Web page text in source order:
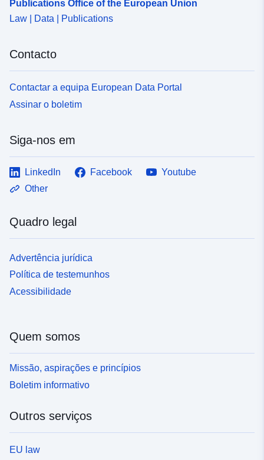
Publications Office of the European Union
Law | Data | Publications
Contacto
Contactar a equipa European Data Portal
Assinar o boletim
Siga-nos em
LinkedIn Facebook
Youtube
Other
Quadro legal
Advertência jurídica
Política de testemunhos
Acessibilidade
Quem somos
Missão, aspirações e princípios
Boletim informativo
Outros serviços
EU law